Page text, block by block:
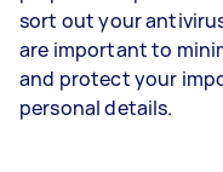
sort out your
are important to
and protect your
personal details.